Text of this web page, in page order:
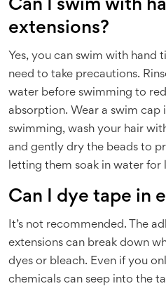
Can I swim with
extensions?
Yes, you can swim with hand
need to take precautions.
water before swimming to
absorption. Wear a swim cap
swimming, wash your hair
and gently dry the beads to
letting them soak in water for
Can I dye tape in
It’s not recommended. The
extensions can break down
dyes or bleach. Even if you
chemicals can seep into the